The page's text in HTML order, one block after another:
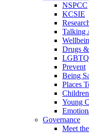
NSPCC
KCSIE
Talking
Drugs
Prevent
Being
Places
Young
Governance
Meet